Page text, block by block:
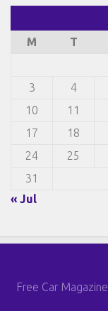
M
T
3
4
10
11
17
18
24
25
31
« Jul
Free Car